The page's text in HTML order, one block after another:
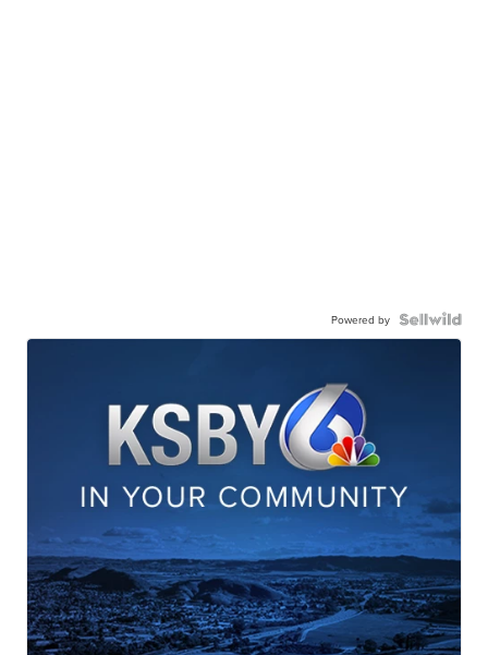
Powered by